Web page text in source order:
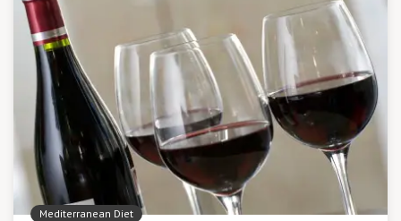
Mediterranean Diet